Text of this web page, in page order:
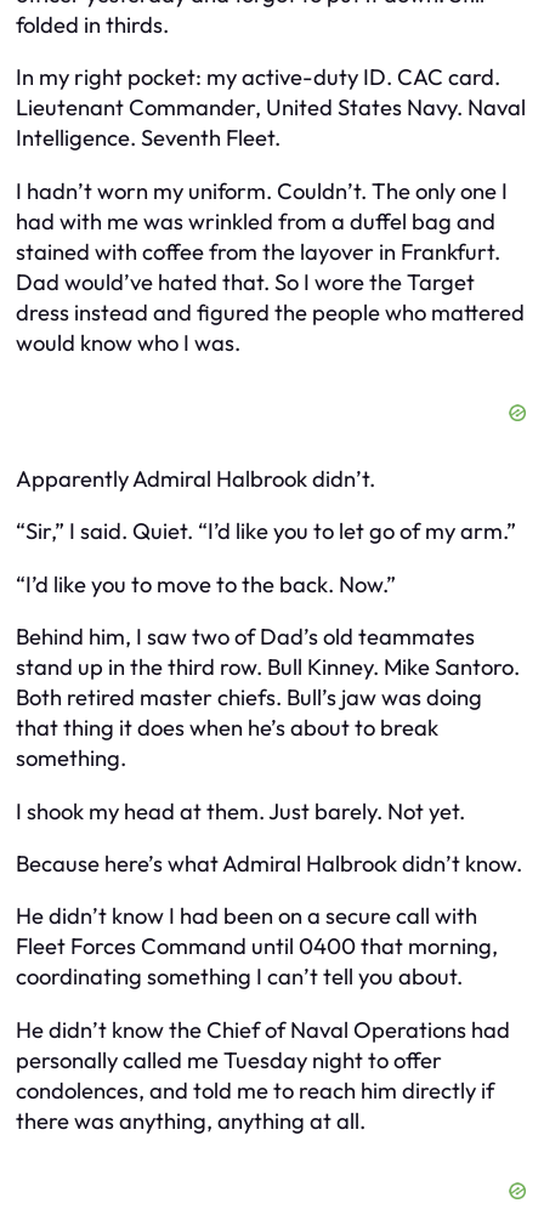
folded in thirds.
In my right pocket: my active-duty ID. CAC card.
Lieutenant Commander, United States Navy. Naval
Intelligence. Seventh Fleet.
I hadn’t worn my uniform. Couldn’t. The only one I
had with me was wrinkled from a duffel bag and
stained with coffee from the layover in Frankfurt.
Dad would’ve hated that. So I wore the Target
dress instead and figured the people who mattered
would know who I was.
Apparently Admiral Halbrook didn’t.
“Sir,” I said. Quiet. “I’d like you to let go of my arm.”
“I’d like you to move to the back. Now.”
Behind him, I saw two of Dad’s old teammates
stand up in the third row. Bull Kinney. Mike Santoro.
Both retired master chiefs. Bull’s jaw was doing
that thing it does when he’s about to break
something.
I shook my head at them. Just barely. Not yet.
Because here’s what Admiral Halbrook didn’t know.
He didn’t know I had been on a secure call with
Fleet Forces Command until 0400 that morning,
coordinating something I can’t tell you about.
He didn’t know the Chief of Naval Operations had
personally called me Tuesday night to offer
condolences, and told me to reach him directly if
there was anything, anything at all.